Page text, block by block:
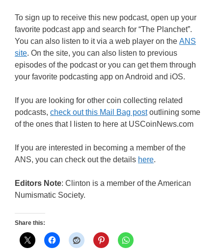
To sign up to receive this new podcast, open up your
favorite podcast app and search for “The Planchet”.
You can also listen to it via a web player on the ANS
site. On the site, you can also listen to previous
episodes of the podcast or you can get them through
your favorite podcasting app on Android and iOS.
If you are looking for other coin collecting related
podcasts, check out this Mail Bag postoutlining some
of the ones that I listen to here at USCoinNews.com
If you are interested in becoming a member of the
ANS, you can check out the details here.
Editors Note: Clinton is a member of the American
Numismatic Society.
Share this: